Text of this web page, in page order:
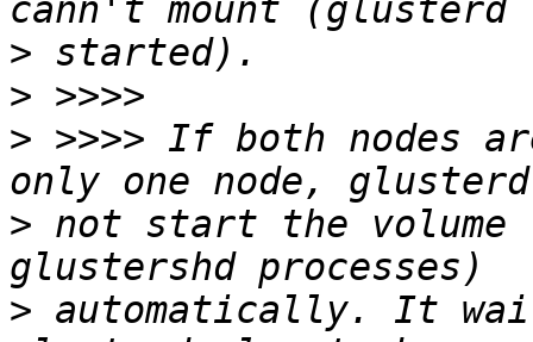
>
>
> >>>> If both nodes
> not start the
> automatically. It